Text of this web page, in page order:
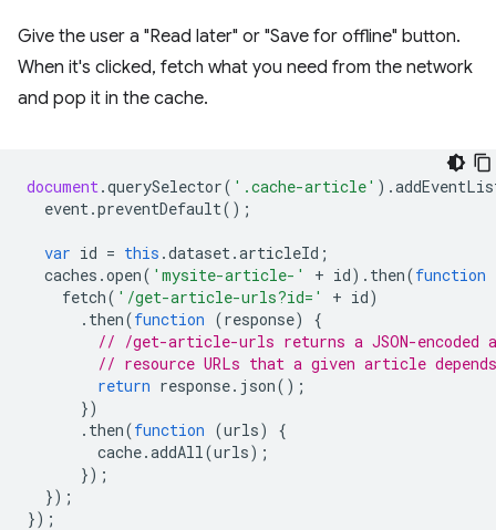
Give the user a "Read later" or "Save for offline" button.
When it's clicked, fetch what you need from the network
and pop it in the cache.
document .querySelector( '.cache-article' ).
event .preventDefault();
var id = this .dataset .articleId ;
caches .open( 'mysite-article-' + id). then(function
fetch( '/get-article-urls?id=' + id)
. then(function (response)
{
// /get-article-urls returns a JSON-encoded
// resource URLs that a given article
return response. json();
})
. then(function (urls)
{
cache.addAll (urls);
});
});
});